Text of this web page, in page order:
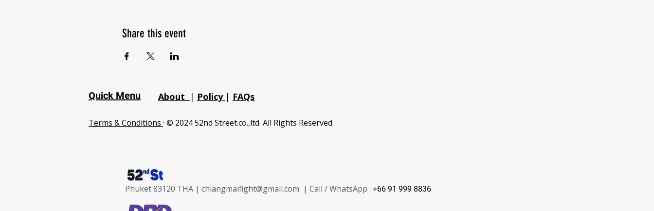
Share this event
Quick Menu About | Policy | FAQs
Terms & Conditions · © 2024 52nd Street.co.,ltd. All Rights Reserved
Phuket 83120 THA | chiangmaifight@gmail.com | Call / WhatsApp : +66 91 999 8836